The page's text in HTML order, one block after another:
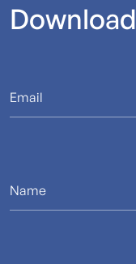
Download